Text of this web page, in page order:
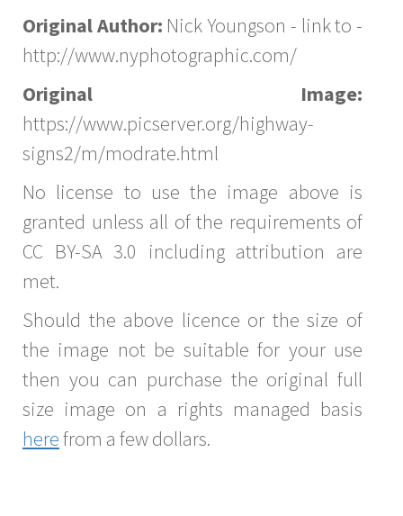
Original Author: Nick Youngson - link to -
http://www.nyphotographic.com/
Original Image:
https://www.picserver.org/highway-
signs2/m/modrate.html
No license to use the image above is
granted unless all of the requirements of
CC BY-SA 3.0 including attribution are
met.
Should the above licence or the size of
the image not be suitable for your use
then you can purchase the original full
size image on a rights managed basis
herefrom a few dollars.